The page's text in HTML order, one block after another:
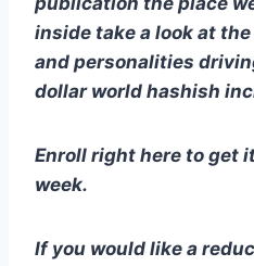
inside take a look at
and personalities
dollar world hashish
Enroll right here to get
week.
If you would like a